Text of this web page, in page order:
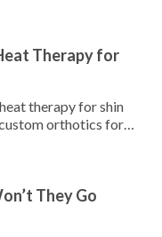
Therapy for
therapy for shin
orthotics for
They Go